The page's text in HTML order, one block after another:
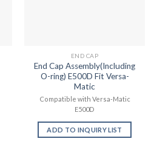
END CAP
End Cap Assembly(Including
O-ring) E500D Fit Versa-
Matic
Compatible with Versa-Matic
E500D
ADD TO INQUIRY LIST